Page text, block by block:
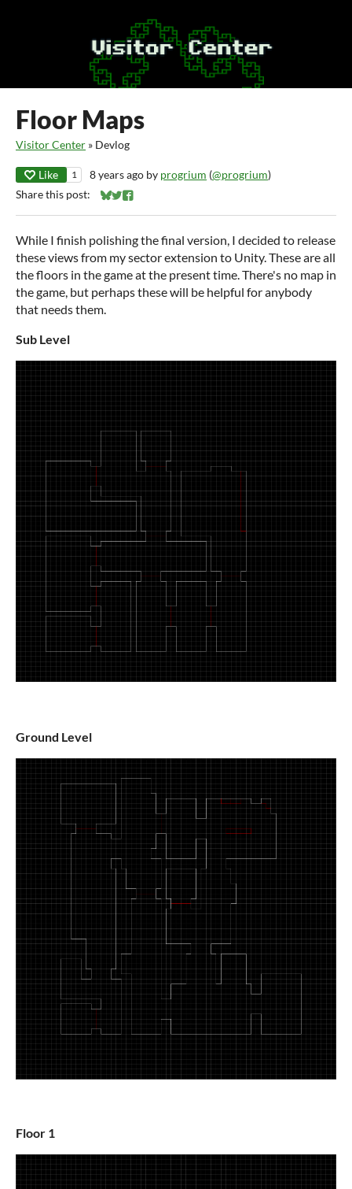
Floor Maps
Visitor Center » Devlog
Like 1 8 years ago by progrium (@progrium)
Share this post:
Share on Bluesky
Share on Twitter
Share on Facebook
While I finish polishing the final version, I decided to release
these views from my sector extension to Unity. These are all
the floors in the game at the present time. There's no map in
the game, but perhaps these will be helpful for anybody
that needs them.
Sub Level
Ground Level
Floor 1